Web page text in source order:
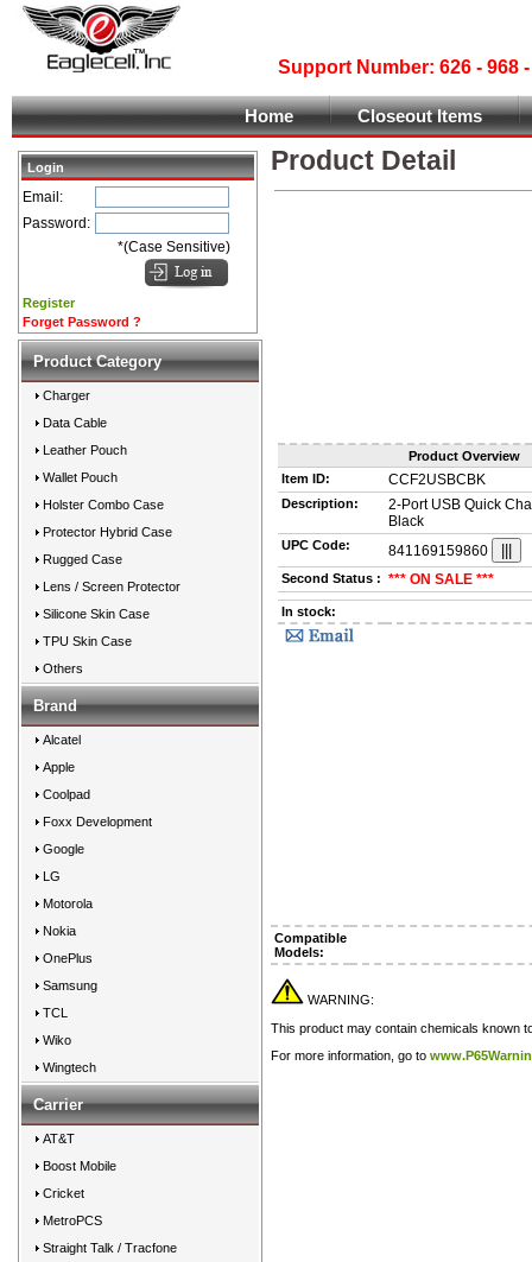
Support Number: 626 -
Home Closeout Items
Login
Email:
Password:
*(Case Sensitive)
Register
Forget Password ?
Product Category
Charger
Data Cable
Leather Pouch
Wallet Pouch
Holster Combo Case
Protector Hybrid Case
Rugged Case
Lens / Screen Protector
Silicone Skin Case
TPU Skin Case
Others
Brand
Alcatel
Apple
Coolpad
Foxx Development
Google
LG
Motorola
Nokia
OnePlus
Samsung
TCL
Wiko
Wingtech
Carrier
AT&T
Boost Mobile
Cricket
MetroPCS
Straight Talk / Tracfone
Product Detail
Product Overview
Item ID:
CCF2USBCBK
Description:
2-Port USB Quick
Black
UPC Code: 841169159860
Second Status : *** ON SALE ***
In stock:
Compatible
Models:
WARNING:
This product may contain chemicals known
For more information, go to